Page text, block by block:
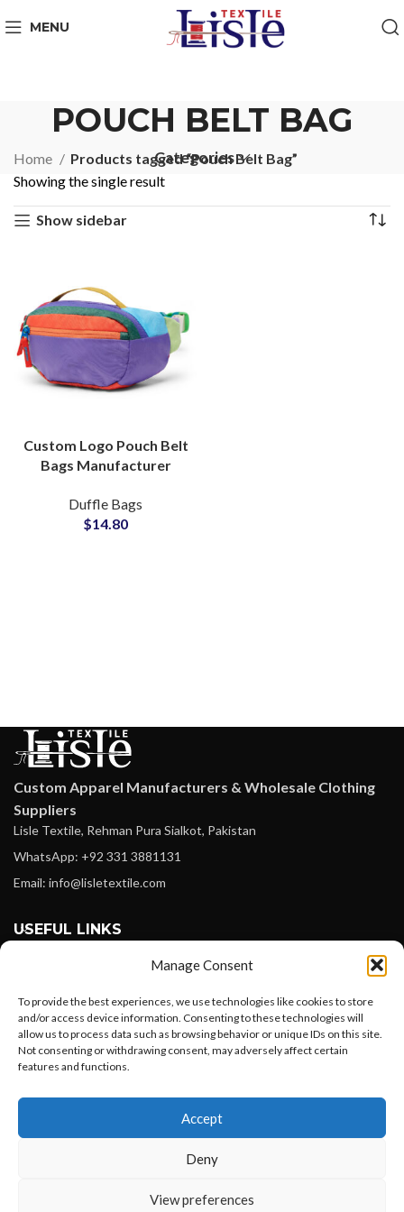
Manage Consent
To provide the best experiences, we use technologies like cookies to store
and/or access device information. Consenting to these technologies will
allow us to process data such as browsing behavior or unique IDs on this site.
Not consenting or withdrawing consent, may adversely affect certain
features and functions.
Accept
Deny
View preferences
MENU
POUCH BELT BAG
Categories
Home
Products tagged “Pouch Belt Bag”
Showing the single result
Show sidebar
Custom Logo Pouch Belt
Bags Manufacturer
Private Labels Solutions
Duffle Bags
$14.80
Custom Apparel Manufacturers & Wholesale Clothing
Suppliers
Lisle Textile, Rehman Pura Sialkot, Pakistan
WhatsApp: +92 331 3881131
Email: info@lisletextile.com
USEFUL LINKS
Instagram
Linkedin
PAYMENT METHODS
Want to customize your clothing with
your own logo and design?